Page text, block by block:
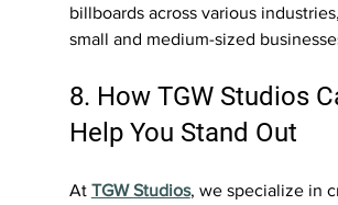
billboards across various
small and medium-sized
8. How TGW Studios
Help You Stand Out
At TGW Studios, we specialize in